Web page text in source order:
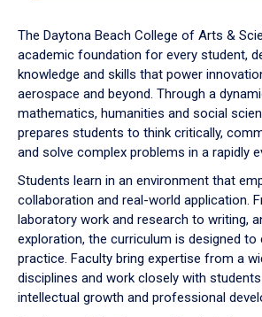
down
arrow
to
The Daytona Beach College of Arts &
academic foundation for every student,
knowledge and skills that power
aerospace and beyond. Through a
mathematics, humanities and social
prepares students to think critically,
and solve complex problems in a rapidly
Students learn in an environment that
collaboration and real-world application.
laboratory work and research to writing,
exploration, the curriculum is designed
practice. Faculty bring expertise from a
disciplines and work closely with
intellectual growth and professional